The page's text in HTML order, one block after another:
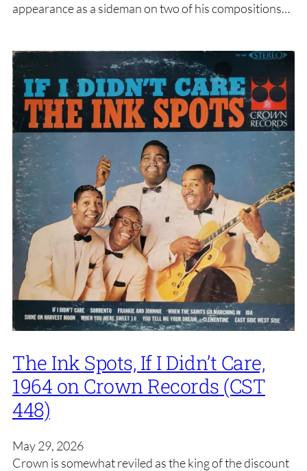
appearance as a sideman on two of his compositions…
The Ink Spots, If I Didn’t Care,
1964 on Crown Records (CST
448)
May 29, 2026
Crown is somewhat reviled as the king of the discount